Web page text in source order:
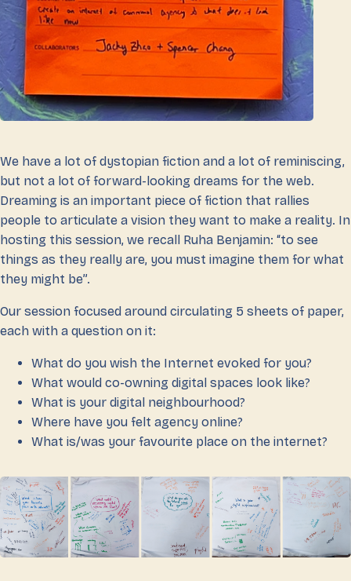
We have a lot of dystopian fiction and a lot of reminiscing,
but not a lot of forward-looking dreams for the web.
Dreaming is an important piece of fiction that rallies
people to articulate a vision they want to make a reality. In
hosting this session, we recall Ruha Benjamin: “to see
things as they really are, you must imagine them for what
they might be”.
Our session focused around circulating 5 sheets of paper,
each with a question on it:
What do you wish the Internet evoked for you?
What would co-owning digital spaces look like?
What is your digital neighbourhood?
Where have you felt agency online?
What is/was your favourite place on the internet?